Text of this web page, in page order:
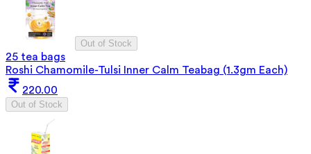
Out of Stock
25 tea bags
Roshi Chamomile-Tulsi Inner Calm Teabag (1.3gm Each)
220.00
Out of Stock